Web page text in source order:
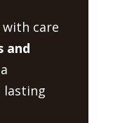
care
and
lasting